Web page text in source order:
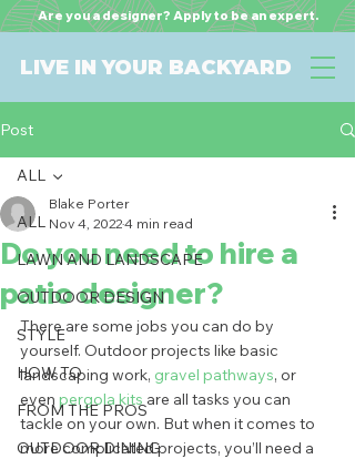
LIVE IN YOUR BACKYARD
Are you a designer? Apply to be an expert.
Post
ALL
LAWN AND LANDSCAPE
OUTDOOR DESIGN
STYLE
HOW TO
FROM THE PROS
OUTDOOR DINING
ALL
Do you need to hire a
patio designer?
Blake Porter
Nov 4, 20224 min read
There are some jobs you can do by
yourself. Outdoor projects like basic
landscaping work, gravel pathways, or
even pergola kits are all tasks you can
tackle on your own. But when it comes to
more complicated projects, you’ll need a